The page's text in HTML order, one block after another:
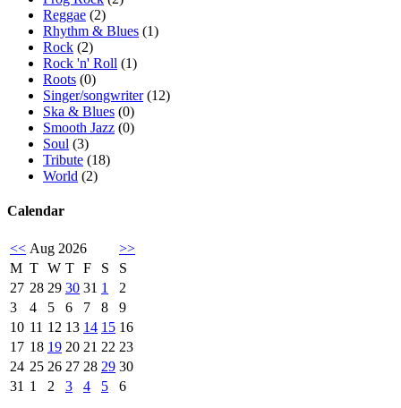
Reggae (2)
Rhythm & Blues (1)
Rock (2)
Rock 'n' Roll (1)
Roots (0)
Singer/songwriter(12)
Ska & Blues (0)
Smooth Jazz (0)
Soul (3)
Tribute (18)
World (2)
Calendar
<< Aug 2026
>>
M T W T F S
S
27 28 29 30 31 1
2
3
4 5 6 7 8
9
10 11 12 13 14 15 16
17 18 19 20 21 22 23
24 25 26 27 28 29 30
31 1 2 3 4 5 6